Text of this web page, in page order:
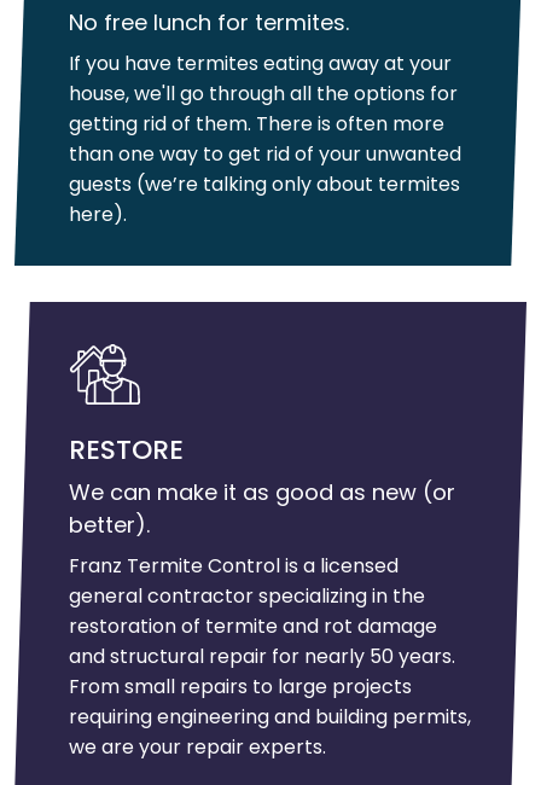
No free lunch for termites.
If you have termites eating away at your
house, we'll go through all the options for
getting rid of them. There is often more
than one way to get rid of your unwanted
guests (we’re talking only about termites
here).
RESTORE
We can make it as good as new (or
better).
Franz Termite Control is a licensed
general contractor specializing in the
restoration of termite and rot damage
and structural repair for nearly 50 years.
From small repairs to large projects
requiring engineering and building permits,
we are your repair experts.